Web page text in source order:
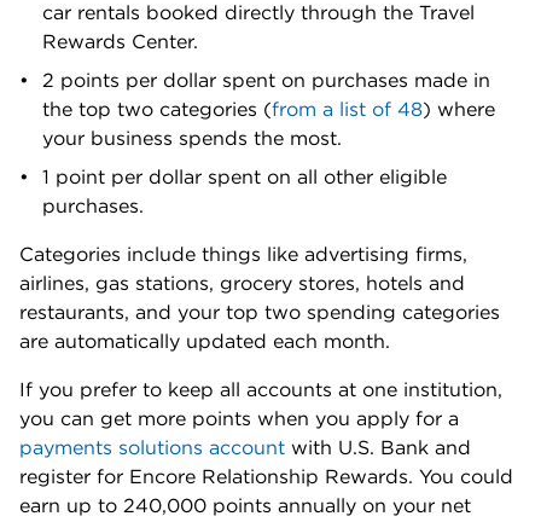
car rentals booked directly through the Travel
Rewards Center.
2 points per dollar spent on purchases made in
the top two categories (from a list of 48) where
your business spends the most.
1 point per dollar spent on all other eligible
purchases.
Categories include things like advertising firms,
airlines, gas stations, grocery stores, hotels and
restaurants, and your top two spending categories
are automatically updated each month.
If you prefer to keep all accounts at one institution,
you can get more points when you apply for a
payments solutions account with U.S. Bank and
register for Encore Relationship Rewards. You could
earn up to 240,000 points annually on your net